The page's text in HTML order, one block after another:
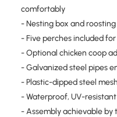
comfortably
- Nesting box and
- Five perches included
- Optional chicken coop
- Galvanized steel pipes
- Plastic-dipped steel
- Waterproof, UV-
- Assembly achievable by